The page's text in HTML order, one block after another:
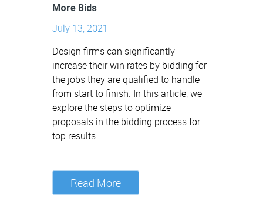
More Bids
July 13, 2021
Design firms can significantly
increase their win rates by bidding for
the jobs they are qualified to handle
from start to finish. In this article, we
explore the steps to optimize
proposals in the bidding process for
top results.
Read More